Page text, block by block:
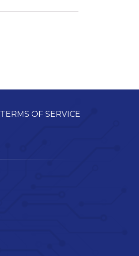
TERMS OF SERVICE